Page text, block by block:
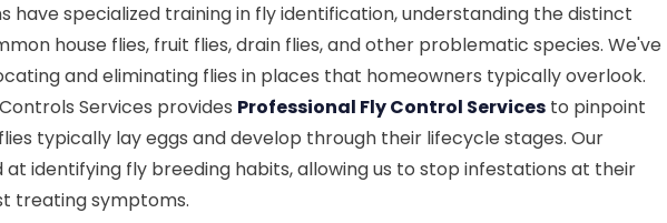
have specialized training in fly identification, understanding the distinct
house flies, fruit flies, drain flies, and other problematic species. We've
and eliminating flies in places that homeowners typically overlook.
Services provides Professional Fly Control Services to pinpoint
typically lay eggs and develop through their lifecycle stages. Our
at identifying fly breeding habits, allowing us to stop infestations at their
treating symptoms.